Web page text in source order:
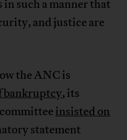
in such a manner that
and justice are
the ANC is
bankruptcy, its
insisted on
statement